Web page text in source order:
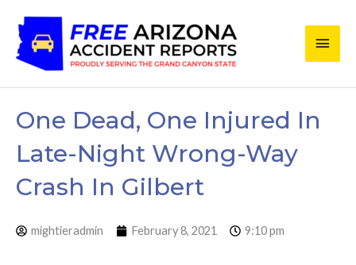
content
Main
One Dead, One Injured In
Late-Night Wrong-Way
Crash In Gilbert
mightieradmin February 8, 2021 9:10 pm